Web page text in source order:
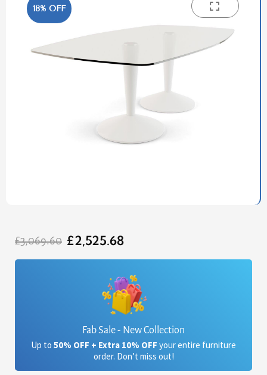
18% OFF
£3,069.60
price
£3,069.60.
£2,525.68
price
£2,525.68.
Fab Sale - New Collection
Up to 50% OFF + Extra 10% OFF your entire furniture
order. Don’t miss out!